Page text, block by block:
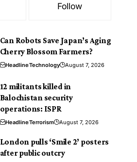
Follow
Can Robots Save Japan’s Aging
Cherry Blossom Farmers?
HeadlineTechnology August 7, 2026
12 militants killed in
Balochistan security
operations: ISPR
HeadlineTerrorism August 7, 2026
London pulls ‘Smile 2’ posters
after public outcry